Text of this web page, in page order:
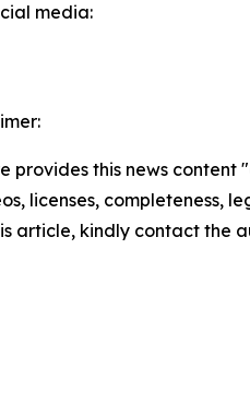
media:
provides this news
licenses, completeness,
article, kindly contact the